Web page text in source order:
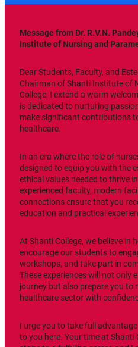
Message from Dr. R.V.N.
Institute of Nursing and
Dear Students, Faculty, and
Chairman of Shanti Institute of
College, I extend a warm
is dedicated to nurturing
make significant contributions
healthcare.
In an era where the role of
designed to equip you with the
ethical values needed to thrive
experienced faculty, modern
connections ensure that you
education and practical
At Shanti College, we believe in
encourage our students to
workshops, and take part in
These experiences will not only
journey but also prepare you to
healthcare sector with
I urge you to take full
to you here. Your time at Shanti